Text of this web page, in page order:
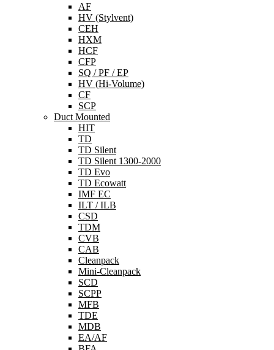
AF
HV (Stylvent)
CEH
HXM
HCF
CFP
SQ / PF / EP
HV (Hi-Volume)
CF
SCP
Duct Mounted
HIT
TD
TD Silent
TD Silent 1300-2000
TD Evo
TD Ecowatt
IMF EC
ILT / ILB
CSD
TDM
CVB
CAB
Cleanpack
Mini-Cleanpack
SCD
SCPP
MFB
TDE
MDB
EA/AF